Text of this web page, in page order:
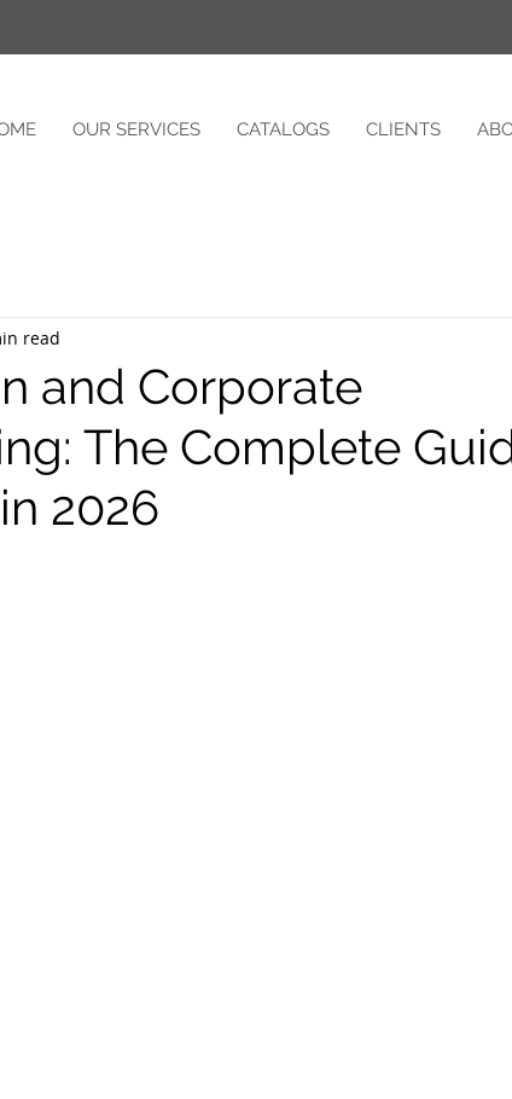
OUR SERVICES CATALOGS CLIENTS
and Corporate
The Complete
2026
read